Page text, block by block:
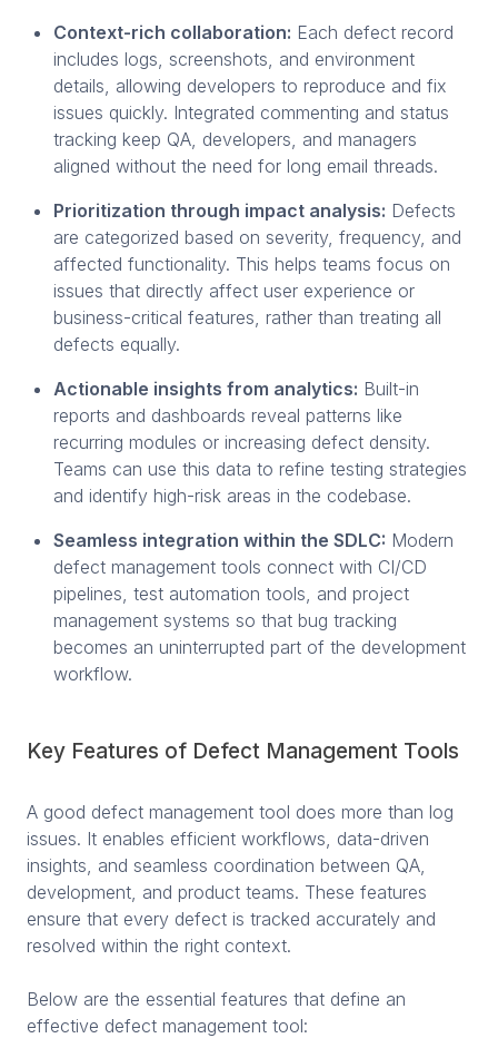
Context-rich collaboration: Each defect record
includes logs, screenshots, and environment
details, allowing developers to reproduce and fix
issues quickly. Integrated commenting and status
tracking keep QA, developers, and managers
aligned without the need for long email threads.
Prioritization through impact analysis: Defects
are categorized based on severity, frequency, and
affected functionality. This helps teams focus on
issues that directly affect user experience or
business-critical features, rather than treating all
defects equally.
Actionable insights from analytics: Built-in
reports and dashboards reveal patterns like
recurring modules or increasing defect density.
Teams can use this data to refine testing strategies
and identify high-risk areas in the codebase.
Seamless integration within the SDLC: Modern
defect management tools connect with CI/CD
pipelines, test automation tools, and project
management systems so that bug tracking
becomes an uninterrupted part of the development
workflow.
Key Features of Defect Management Tools
A good defect management tool does more than log
issues. It enables efficient workflows, data-driven
insights, and seamless coordination between QA,
development, and product teams. These features
ensure that every defect is tracked accurately and
resolved within the right context.
Below are the essential features that define an
effective defect management tool: